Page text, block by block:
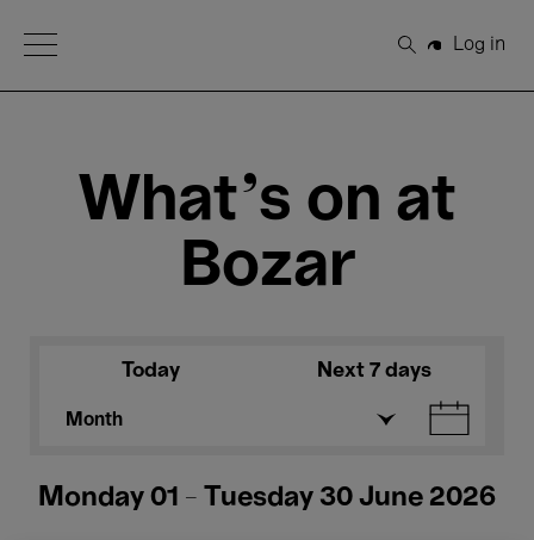
Open Menu
Search
Log in
What's on at
Bozar
Today Next 7 days
Month
Monday 01 - Tuesday 30 June 2026